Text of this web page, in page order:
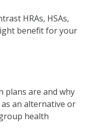
HRAs, HSAs,
benefit for your
plans are and why
an alternative or
health